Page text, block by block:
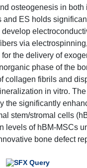
osteogenesis in
ES holds
via
the delivery of
phase of the
collagen fibrils and
in vitro.
the significantly
stem/stromal cells
levels of hBM-MSCs
bone defect